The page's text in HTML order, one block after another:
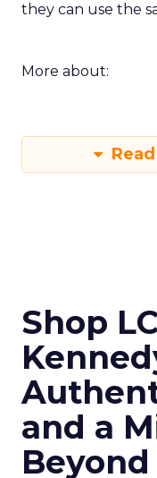
they can use the
More about:
Shop
and a
Beyond